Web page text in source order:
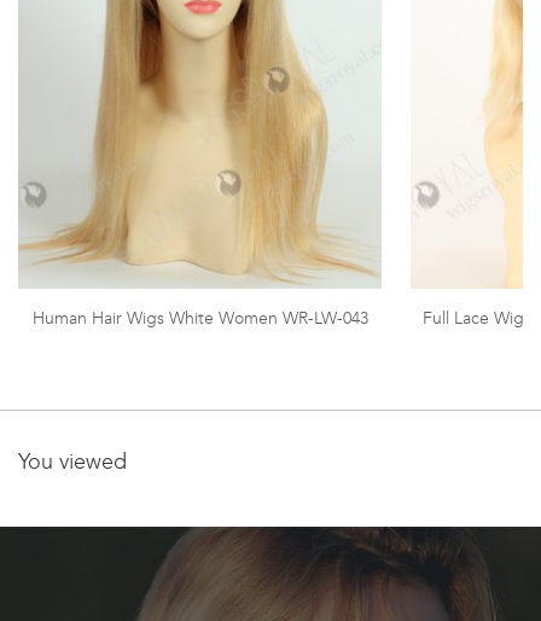
Human Hair Wigs White Women WR-LW-043 Full Lace Wig
You viewed